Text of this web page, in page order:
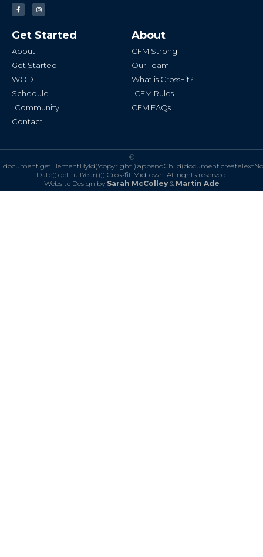
F
a
c
o
o
-
I
n
s
g
r
Get Started
About
Get Started
WOD
Schedule
Community
Contact
About
CFM Strong
Our Team
What is CrossFit?
CFM Rules
CFM FAQs
©
Date().getFullYear())) Crossfit Midtown. All rights reserved.
Website Design by Sarah McColley& Martin Ade